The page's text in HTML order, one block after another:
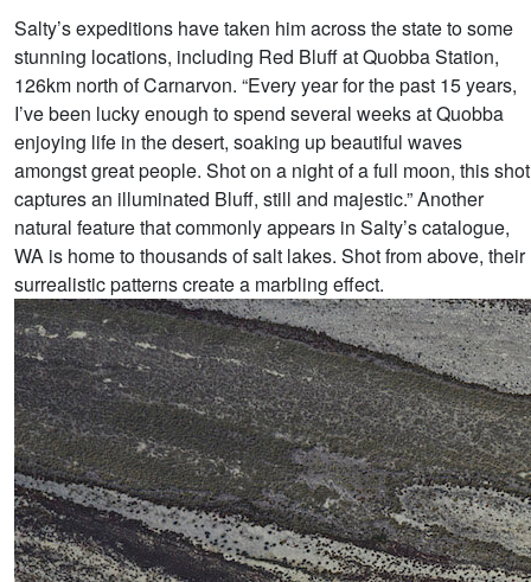
Salty’s expeditions have taken him across the state to some
stunning locations, including Red Bluff at Quobba Station,
126km north of Carnarvon. “Every year for the past 15 years,
I’ve been lucky enough to spend several weeks at Quobba
enjoying life in the desert, soaking up beautiful waves
amongst great people. Shot on a night of a full moon, this shot
captures an illuminated Bluff, still and majestic.” Another
natural feature that commonly appears in Salty’s catalogue,
WA is home to thousands of salt lakes. Shot from above, their
surrealistic patterns create a marbling effect.